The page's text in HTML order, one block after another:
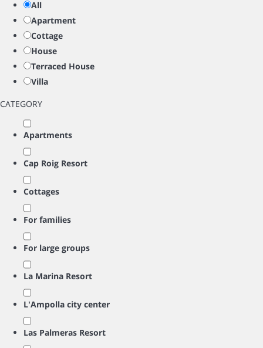
All
Apartment
Cottage
House
Terraced House
Villa
CATEGORY
Apartments
Cap Roig Resort
Cottages
For families
For large groups
La Marina Resort
L'Ampolla city center
Las Palmeras Resort